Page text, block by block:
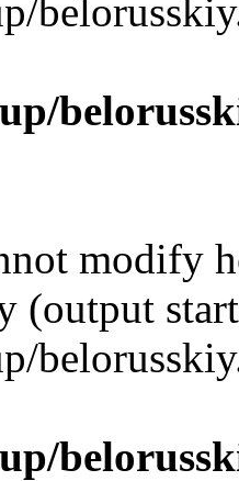
modify
(output